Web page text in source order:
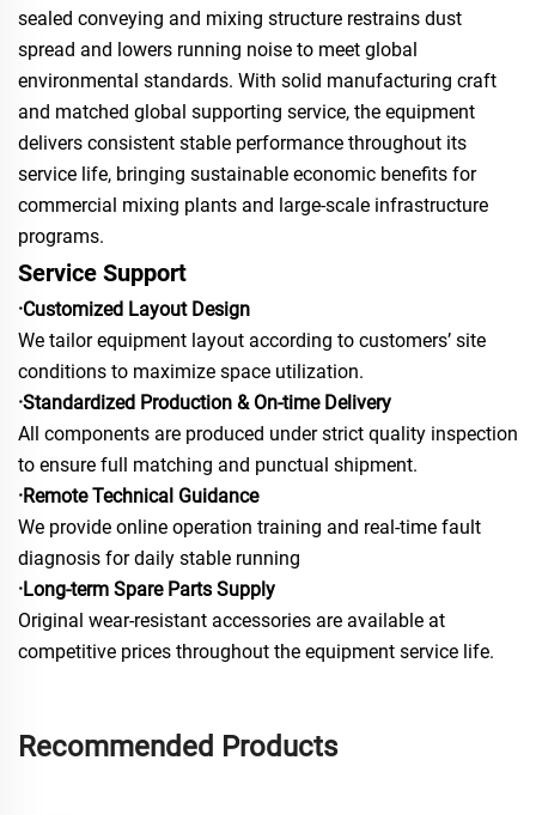
sealed conveying and mixing structure restrains dust
spread and lowers running noise to meet global
environmental standards. With solid manufacturing craft
and matched global supporting service, the equipment
delivers consistent stable performance throughout its
service life, bringing sustainable economic benefits for
commercial mixing plants and large-scale infrastructure
programs.
Service Support
·Customized Layout Design
We tailor equipment layout according to customers’ site
conditions to maximize space utilization.
·Standardized Production & On-time Delivery
All components are produced under strict quality inspection
to ensure full matching and punctual shipment.
·Remote Technical Guidance
We provide online operation training and real-time fault
diagnosis for daily stable running
·Long-term Spare Parts Supply
Original wear-resistant accessories are available at
competitive prices throughout the equipment service life.
Recommended Products